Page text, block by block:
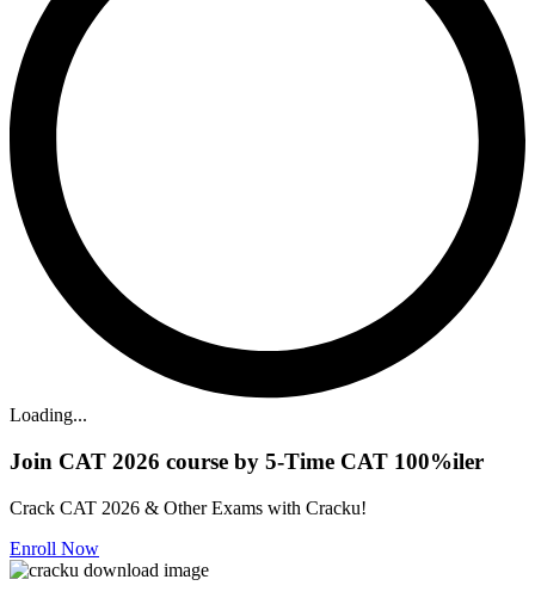
Loading...
Join CAT 2026 course by 5-Time CAT 100%iler
Crack CAT 2026 & Other Exams with Cracku!
Enroll Now